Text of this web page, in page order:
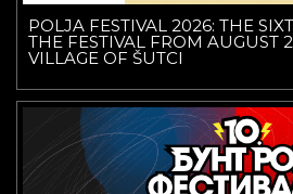
POLJA FESTIVAL 2026: THE
THE FESTIVAL FROM AUGUST
VILLAGE OF ŠUTCI